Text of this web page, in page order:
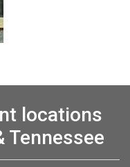
locations
Tennessee